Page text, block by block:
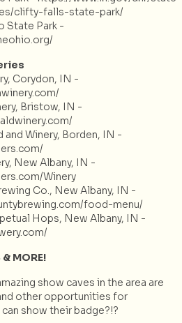
clifty-falls-state-park/
State Park -
Corydon, IN -
Bristow, IN -
and Winery, Borden, IN -
New Albany, IN -
Winery
Co., New Albany, IN -
food-menu/
Hops, New Albany, IN -
MORE!
show caves in the area are
other opportunities for
show their badge?!?